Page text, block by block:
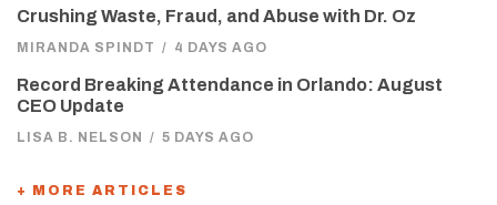
Crushing Waste, Fraud, and Abuse with Dr. Oz
MIRANDA SPINDT / 4 DAYS AGO
Record Breaking Attendance in Orlando: August
CEO Update
LISA B. NELSON / 5 DAYS AGO
+ MORE ARTICLES